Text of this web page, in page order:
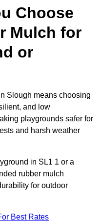
Choose
Mulch for
or
Slough means choosing
and low
playgrounds safer for
and harsh weather
in SL1 1 or a
rubber mulch
for outdoor
Best Rates